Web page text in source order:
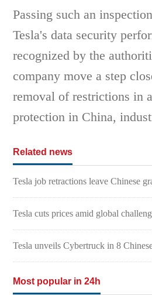
Passing such an
Tesla's data security
recognized by the
company move a step
removal of restrictions in
protection in China,
Related news
Tesla job retractions leave Chinese
Tesla cuts prices amid global
Tesla unveils Cybertruck in 8
Most popular in 24h